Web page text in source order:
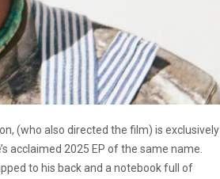
(who also directed the film) is exclusively
acclaimed 2025 EP of the same name.
to his back and a notebook full of